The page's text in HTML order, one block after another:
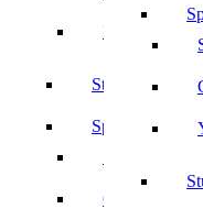
Internal
Student
Sports,
Culturals